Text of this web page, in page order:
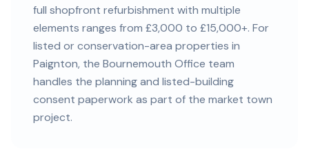
full shopfront refurbishment with multiple
elements ranges from £3,000 to £15,000+. For
listed or conservation-area properties in
Paignton, the Bournemouth Office team
handles the planning and listed-building
consent paperwork as part of the market town
project.